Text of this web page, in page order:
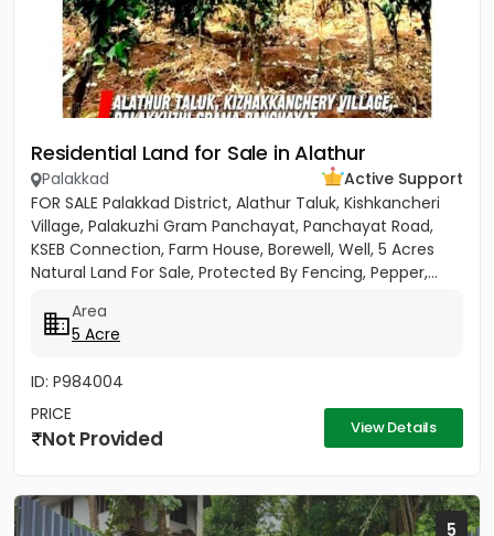
Residential Land for Sale in Alathur
Palakkad
Active Support
FOR SALE Palakkad District, Alathur Taluk, Kishkancheri
Village, Palakuzhi Gram Panchayat, Panchayat Road,
KSEB Connection, Farm House, Borewell, Well, 5 Acres
Natural Land For Sale, Protected By Fencing, Pepper,...
Area
5 Acre
ID: P984004
PRICE
Not Provided View Details
5